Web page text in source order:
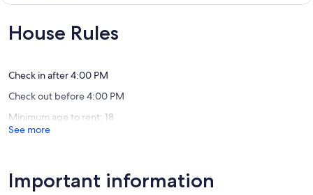
10,
Exceptional,
House Rules
Check in after 4:00 PM
Check out before 4:00 PM
Minimum age to rent: 18
See more
Important information